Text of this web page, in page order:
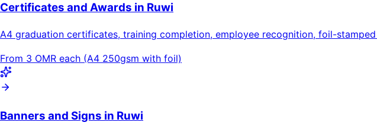
Certificates and Awards in Ruwi
A4 graduation certificates, training completion, employee recognition, foil-stamped
From 3 OMR each (A4 250gsm with foil)
Banners and Signs in Ruwi